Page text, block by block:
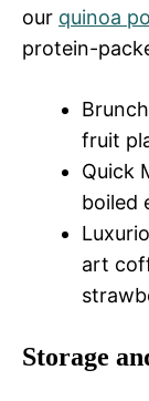
our quinoa
protein-
fruit
Quick
boiled
art
Storage